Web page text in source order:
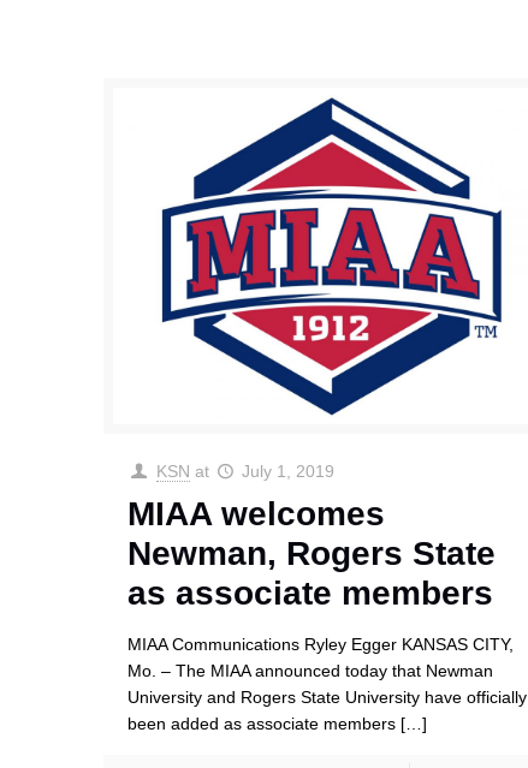
KSN at July 1, 2019
MIAA welcomes
Newman, Rogers State
as associate members
MIAA Communications Ryley Egger KANSAS CITY,
Mo. – The MIAA announced today that Newman
University and Rogers State University have officially
been added as associate members […]